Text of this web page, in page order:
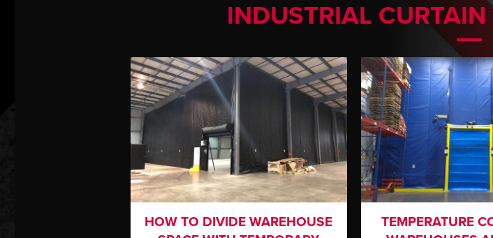
INDUSTRIAL
HOW TO DIVIDE WAREHOUSE
TEMPERATURE